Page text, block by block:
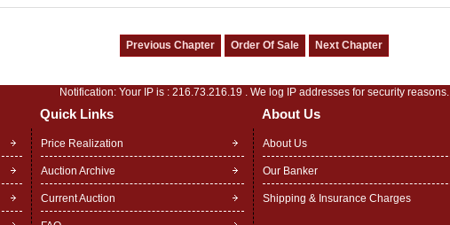
Notification: Your IP is : 216.73.216.19 . We log IP addresses for security reasons.
Quick Links About Us
Price Realization
Auction Archive
Current Auction
About Us
Our Banker
Shipping & Insurance Charges